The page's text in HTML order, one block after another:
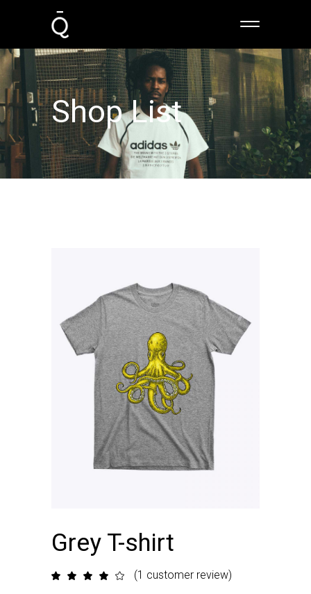
Shop List
Grey T-shirt
Rated
1
(1 customer review)